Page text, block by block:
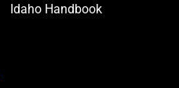
Idaho Handbook